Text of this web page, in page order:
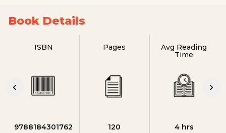
Book Details
ISBN
9788184301762
Pages
120
Avg Reading
Time
4 hrs